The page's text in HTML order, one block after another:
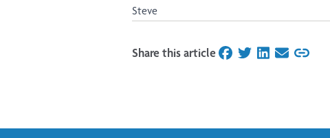
Steve
Share this articleon Facebook
on Twitter
on LinkedIn
on Email